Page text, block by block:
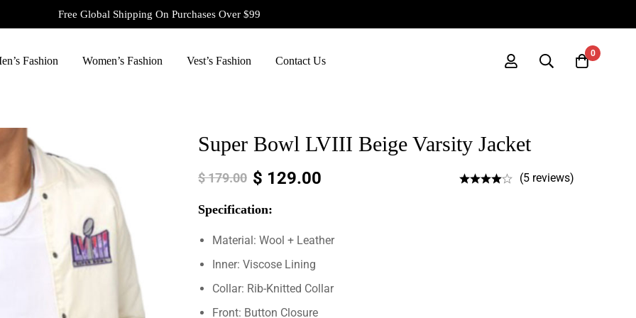
Free Global Shipping On Purchases Over $99
Fashion Women’s Fashion Vest’s Fashion Contact Us
0
Super Bowl LVIII Beige Varsity Jacket
$179.00 $ 129.00 (5 reviews)
Specification:
Material: Wool + Leather
Inner: Viscose Lining
Collar: Rib-Knitted Collar
Front: Button Closure